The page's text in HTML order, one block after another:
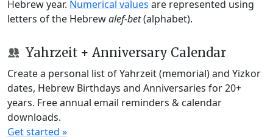
Hebrew year. Numerical values are represented using
letters of the Hebrewalef-bet(alphabet).
Yahrzeit + Anniversary Calendar
Create a personal list of Yahrzeit (memorial) and Yizkor
dates, Hebrew Birthdays and Anniversaries for 20+
years. Free annual email reminders & calendar
downloads.
Get started »